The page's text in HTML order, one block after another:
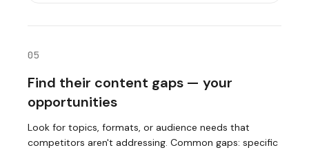
05
Find their content gaps — your
opportunities
Look for topics, formats, or audience needs that
competitors aren't addressing. Common gaps: specific